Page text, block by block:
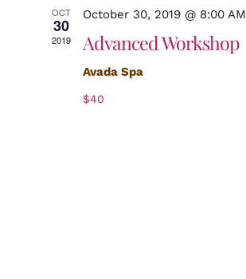
OCT
30
2019
October 30, 2019 @ 8:00 AM
Advanced Workshop
Avada Spa
$40